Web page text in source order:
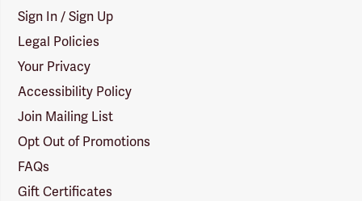
Sign In / Sign Up
Legal Policies
Your Privacy
Accessibility Policy
Join Mailing List
Opt Out of Promotions
FAQs
Gift Certificates